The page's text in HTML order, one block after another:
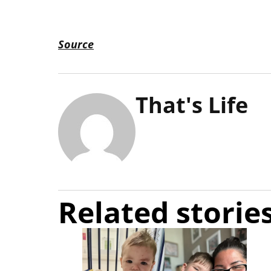
Source
That's Life
Related